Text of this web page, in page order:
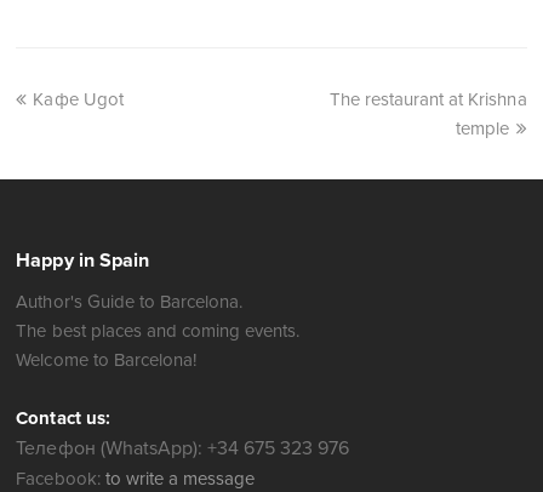
Кафе Ugot
The restaurant at Krishna
temple
Happy in Spain
Author's Guide to Barcelona.
The best places and coming events.
Welcome to Barcelona!
Contact us:
Телефон (WhatsApp): +34 675 323 976
Facebook: to write a message